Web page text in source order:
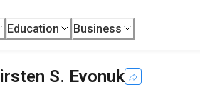
Education Business
S. Evonuk